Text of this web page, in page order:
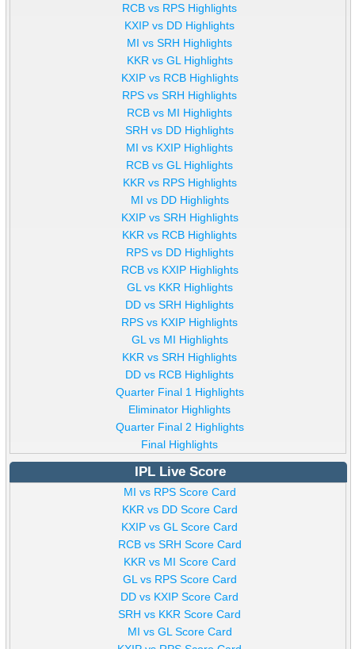
RCB vs RPS Highlights
KXIP vs DD Highlights
MI vs SRH Highlights
KKR vs GL Highlights
KXIP vs RCB Highlights
RPS vs SRH Highlights
RCB vs MI Highlights
SRH vs DD Highlights
MI vs KXIP Highlights
RCB vs GL Highlights
KKR vs RPS Highlights
MI vs DD Highlights
KXIP vs SRH Highlights
KKR vs RCB Highlights
RPS vs DD Highlights
RCB vs KXIP Highlights
GL vs KKR Highlights
DD vs SRH Highlights
RPS vs KXIP Highlights
GL vs MI Highlights
KKR vs SRH Highlights
DD vs RCB Highlights
Quarter Final 1 Highlights
Eliminator Highlights
Quarter Final 2 Highlights
Final Highlights
IPL Live Score
MI vs RPS Score Card
KKR vs DD Score Card
KXIP vs GL Score Card
RCB vs SRH Score Card
KKR vs MI Score Card
GL vs RPS Score Card
DD vs KXIP Score Card
SRH vs KKR Score Card
MI vs GL Score Card